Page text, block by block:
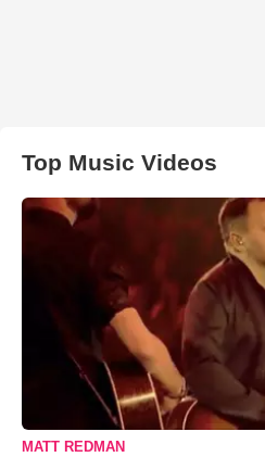
Top Music Videos
MATT REDMAN